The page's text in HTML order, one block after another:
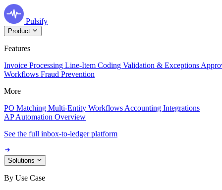
Pulsify
Product
Features
Invoice Processing Line-Item Coding Validation & Exceptions
Workflows Fraud Prevention
More
PO Matching Multi-Entity Workflows Accounting Integrations
AP Automation Overview
See the full inbox-to-ledger platform
Solutions
By Use Case